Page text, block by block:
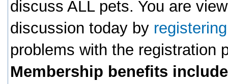
discuss ALL pets. You are
discussion today by
problems with the registration
Membership benefits